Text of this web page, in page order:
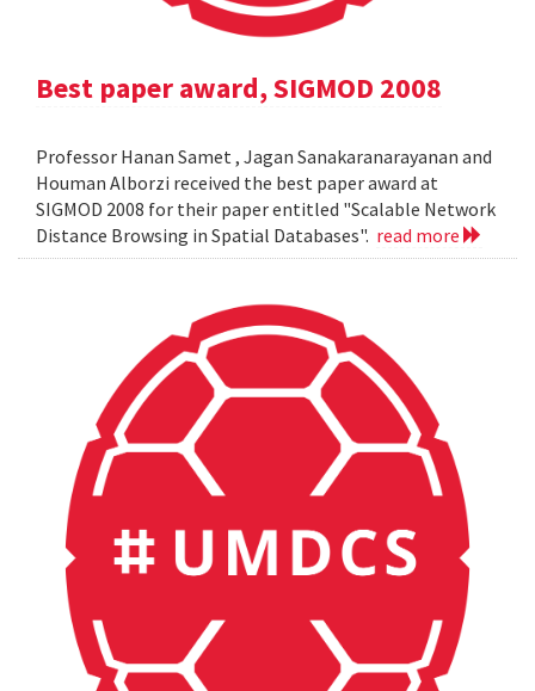
Best paper award, SIGMOD 2008
Professor Hanan Samet , Jagan Sanakaranarayanan and
Houman Alborzi received the best paper award at
SIGMOD 2008 for their paper entitled "Scalable Network
Distance Browsing in Spatial Databases". read more